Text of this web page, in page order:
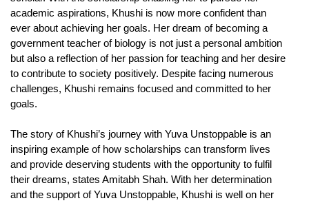
academic aspirations, Khushi is now more confident than
ever about achieving her goals. Her dream of becoming a
government teacher of biology is not just a personal ambition
but also a reflection of her passion for teaching and her desire
to contribute to society positively. Despite facing numerous
challenges, Khushi remains focused and committed to her
goals.
The story of Khushi’s journey with Yuva Unstoppable is an
inspiring example of how scholarships can transform lives
and provide deserving students with the opportunity to fulfil
their dreams, states Amitabh Shah. With her determination
and the support of Yuva Unstoppable, Khushi is well on her